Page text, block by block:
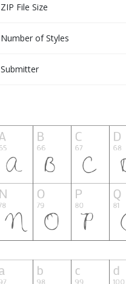
ZIP File Size
Number of Styles
Submitter